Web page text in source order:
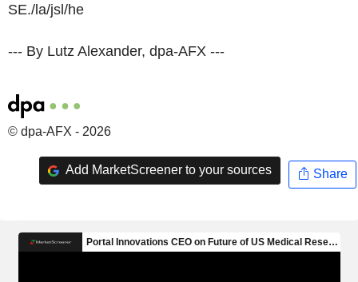
SE./la/jsl/he
--- By Lutz Alexander, dpa-AFX ---
© dpa-AFX - 2026
Add MarketScreener to your sources Share